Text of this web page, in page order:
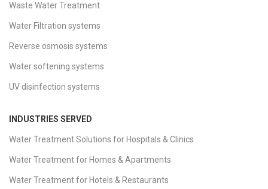
Waste Water Treatment
Water Filtration systems
Reverse osmosis systems
Water softening systems
UV disinfection systems
INDUSTRIES SERVED
Water Treatment Solutions for Hospitals & Clinics
Water Treatment for Homes & Apartments
Water Treatment for Hotels & Restaurants